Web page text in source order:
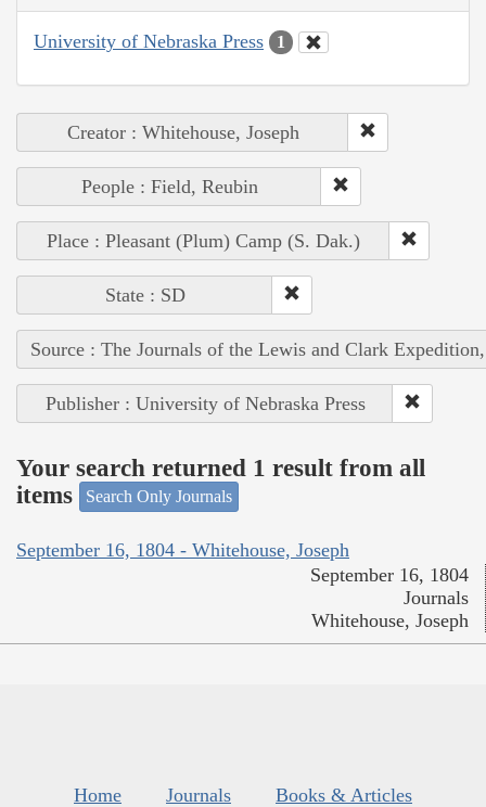
University of Nebraska Press 1
Creator : Whitehouse, Joseph
People : Field, Reubin
Place : Pleasant (Plum) Camp (S. Dak.)
State : SD
Source : The Journals of the Lewis and Clark
Publisher : University of Nebraska Press
Your search returned 1 result from all
items
Search Only Journals
September 16, 1804 - Whitehouse, Joseph
September 16, 1804
Journals
Whitehouse, Joseph
Home Journals
Books & Articles